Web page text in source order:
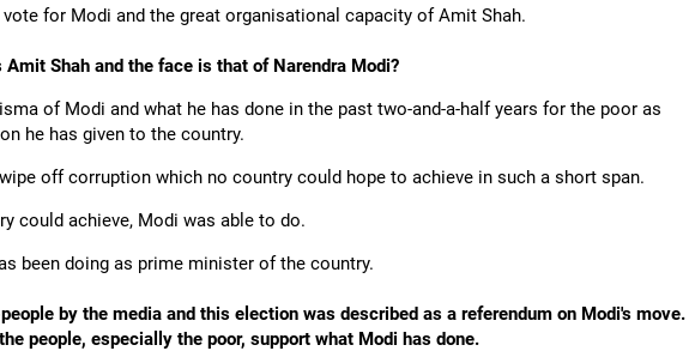
for Modi and the great organisational capacity of Amit Shah.
Shah and the face is that of Narendra Modi?
of Modi and what he has done in the past two-and-a-half years for the poor as
he has given to the country.
off corruption which no country could hope to achieve in such a short span.
could achieve, Modi was able to do.
been doing as prime minister of the country.
by the media and this election was described as a referendum on Modi's move.
people, especially the poor, support what Modi has done.